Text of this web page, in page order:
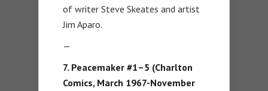
of writer Steve Skeates and artist
Jim Aparo.
—
7. Peacemaker #1–5 (Charlton
Comics, March 1967-November